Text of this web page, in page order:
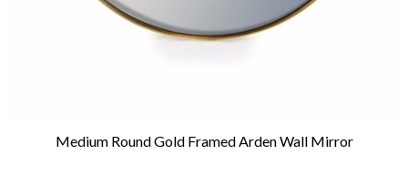
Medium Round Gold Framed Arden Wall Mirror